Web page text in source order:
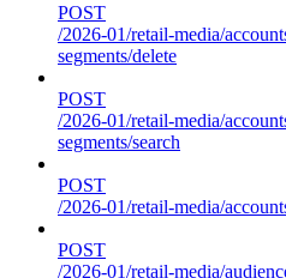
POST
/2026-01/retail-media/
segments/delete
POST
/2026-01/retail-media/
segments/search
POST
/2026-01/retail-media/
POST
/2026-01/retail-media/